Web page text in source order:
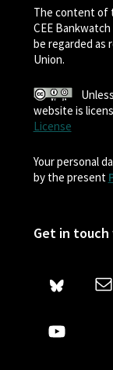
The content of
CEE
be regarded as
Union.
website is
License
Your personal
by the present
Get in touch